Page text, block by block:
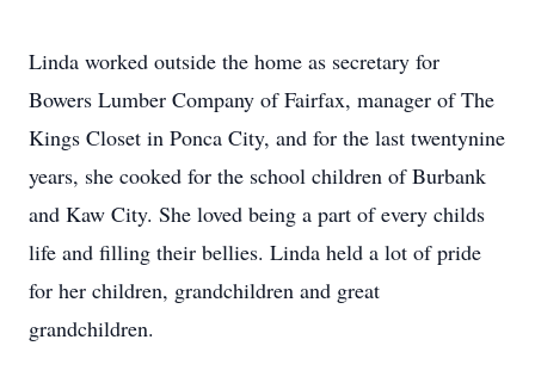
Linda worked outside the home as secretary for
Bowers Lumber Company of Fairfax, manager of The
Kings Closet in Ponca City, and for the last twentynine
years, she cooked for the school children of Burbank
and Kaw City. She loved being a part of every childs
life and filling their bellies. Linda held a lot of pride
for her children, grandchildren and great
grandchildren.